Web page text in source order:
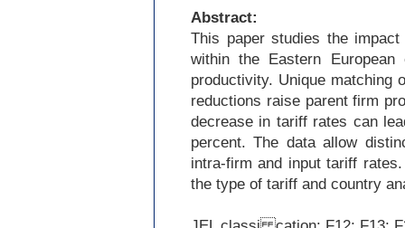
Abstract:
This paper studies the
within the Eastern
productivity. Unique matching
reductions raise parent firm
decrease in tariff rates can
percent. The data allow
intra-firm and input tariff
the type of tariff and country